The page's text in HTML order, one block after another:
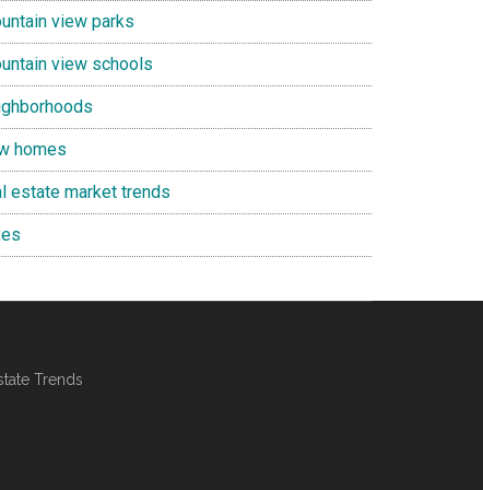
view parks
view schools
homes
estate market trends
Trends